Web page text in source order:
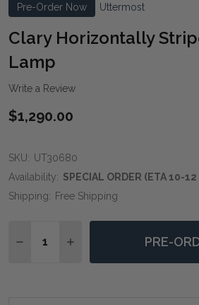
Pre-Order Now Uttermost
Clary Horizontally
Lamp
Write a Review
$1,290.00
SKU: UT30680
Availability: SPECIAL ORDER (ETA 10-
Shipping: Free Shipping
DECREASE QUANTITY OF
INCREASE QUANTITY
PRE-